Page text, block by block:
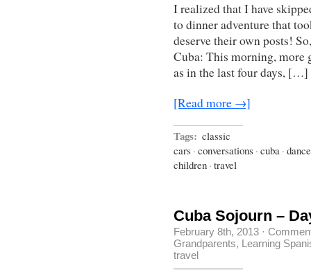
I realized that I have
to dinner adventure that
deserve their own posts!
Cuba: This morning, more
as in the last four days, […]
[Read more →]
Tags: classic
cars · conversations · cuba · dance
children · travel
Cuba Sojourn –
February 8th, 2013 ·
Grandparents, Learning
travel